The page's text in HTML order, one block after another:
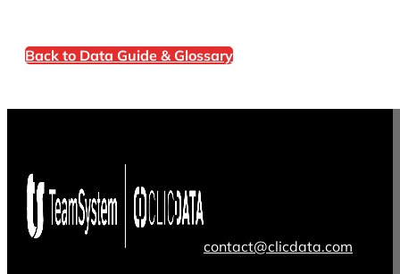
Back to Data Guide & Glossary
contact@clicdata.com